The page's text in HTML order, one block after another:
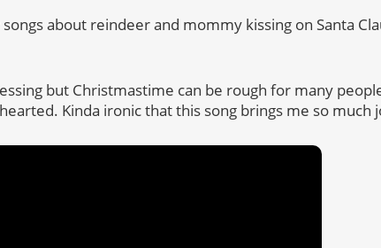
about reindeer and mommy kissing on Santa
but Christmastime can be rough for many
Kinda ironic that this song brings me so much